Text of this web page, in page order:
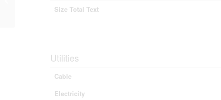
Size Total Text
Utilities
Cable
Electricity
Columbia V0G 2C0 (28843024)